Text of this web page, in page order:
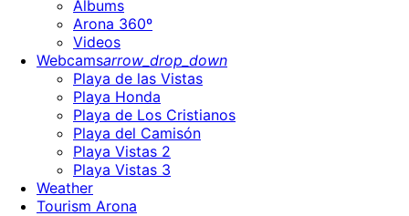
Albums
Arona 360º
Videos
Webcamsarrow_drop_down
Playa de las Vistas
Playa Honda
Playa de Los Cristianos
Playa del Camisón
Playa Vistas 2
Playa Vistas 3
Weather
Tourism Arona